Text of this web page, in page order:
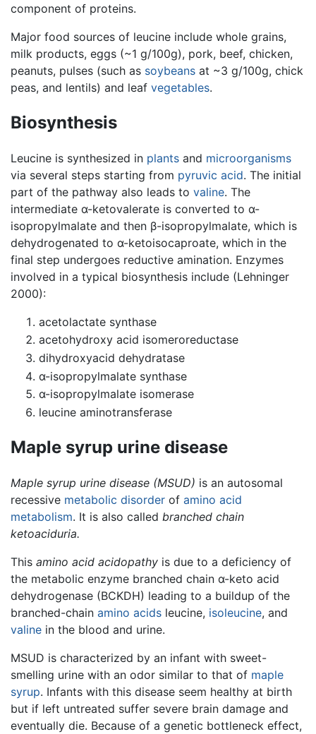
component of proteins.
Major food sources of leucine include whole grains,
milk products, eggs (~1 g/100g), pork, beef, chicken,
peanuts, pulses (such as soybeans at ~3 g/100g, chick
peas, and lentils) and leaf vegetables.
Biosynthesis
Leucine is synthesized in plants and microorganisms
via several steps starting from pyruvic acid. The initial
part of the pathway also leads to valine. The
intermediate α-ketovalerate is converted to α-
isopropylmalate and then β-isopropylmalate, which is
dehydrogenated to α-ketoisocaproate, which in the
final step undergoes reductive amination. Enzymes
involved in a typical biosynthesis include (Lehninger
2000):
acetolactate synthase
acetohydroxy acid isomeroreductase
dihydroxyacid dehydratase
α-isopropylmalate synthase
α-isopropylmalate isomerase
leucine aminotransferase
Maple syrup urine disease
Maple syrup urine disease (MSUD) is an autosomal
recessive metabolic disorder of amino acid
metabolism. It is also called branched chain
ketoaciduria.
This amino acid acidopathy is due to a deficiency of
the metabolic enzyme branched chain α-keto acid
dehydrogenase (BCKDH) leading to a buildup of the
branched-chain amino acids leucine, isoleucine, and
valine in the blood and urine.
MSUD is characterized by an infant with sweet-
smelling urine with an odor similar to that of maple
syrup. Infants with this disease seem healthy at birth
but if left untreated suffer severe brain damage and
eventually die. Because of a genetic bottleneck effect,